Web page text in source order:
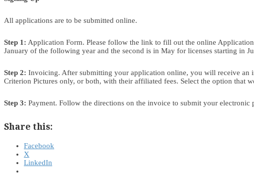
All applications are to be submitted online.
Step 1: Application Form. Please follow the link to fill out the online
January of the following year and the second is in May for licenses starting in
Step 2: Invoicing. After submitting your application online, you will receive an
Criterion Pictures only, or both, with their affiliated fees. Select the option that
Step 3: Payment. Follow the directions on the invoice to submit your
Share this:
Facebook
X
LinkedIn